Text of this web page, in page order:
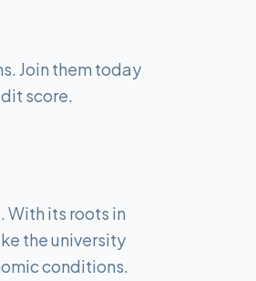
Join them today
score.
With its roots in
the university
conditions.